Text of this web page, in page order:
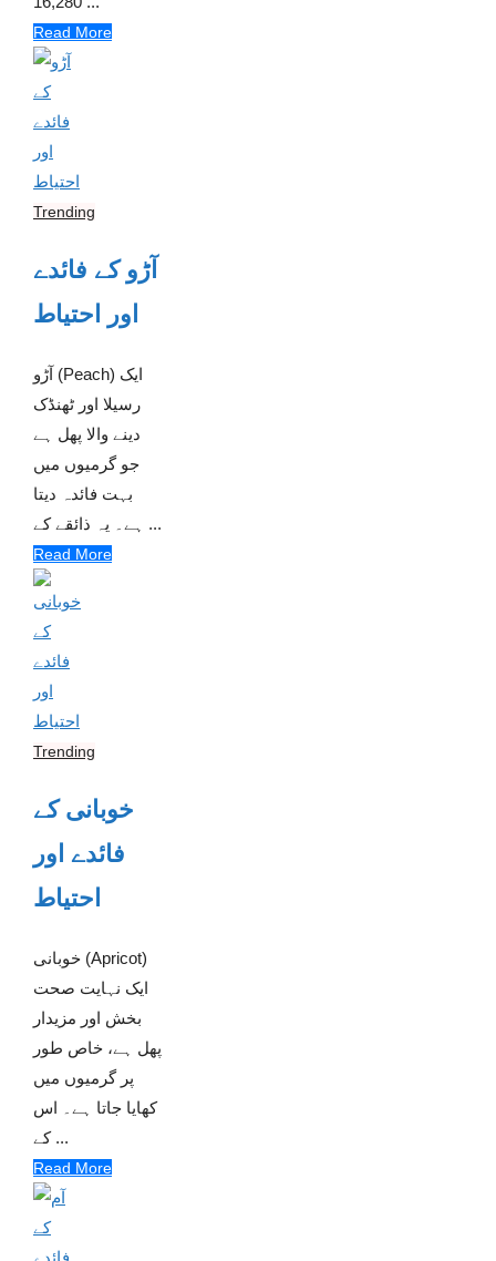
Read More
Trending
آڑو کے فائدے
اور احتیاط
آڑو (Peach) ایک
رسیلا اور ٹھنڈک
دینے والا پھل ہے
جو گرمیوں میں
بہت فائدہ دیتا
ہے۔ یہ ذائقے کے ...
Read More
Trending
خوبانی کے
فائدے اور
احتیاط
خوبانی (Apricot)
ایک نہایت صحت
بخش اور مزیدار
پھل ہے، خاص طور
پر گرمیوں میں
کھایا جاتا ہے۔ اس
کے ...
Read More